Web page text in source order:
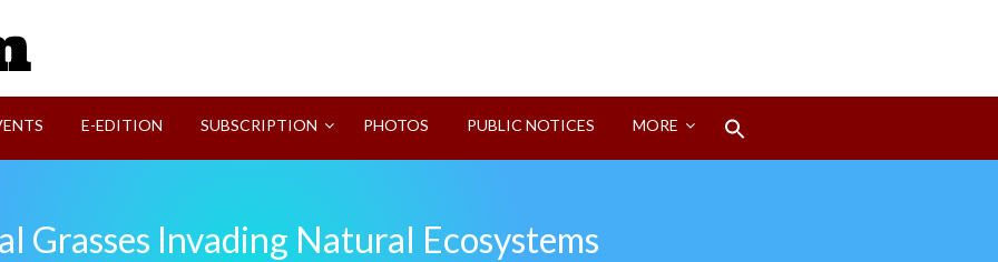
E-EDITION SUBSCRIPTION PHOTOS PUBLIC NOTICES MORE
Grasses Invading Natural Ecosystems